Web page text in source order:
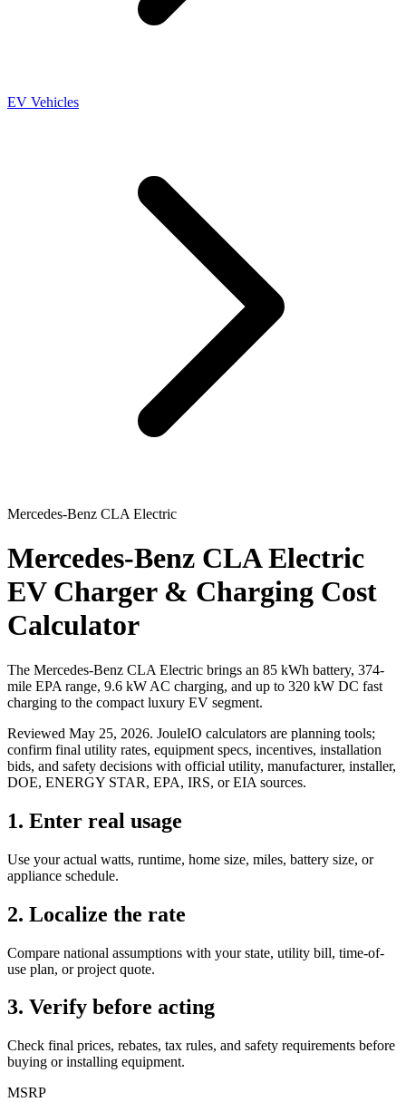
EV Vehicles
Mercedes-Benz CLA Electric
Mercedes-Benz CLA Electric
EV Charger & Charging Cost
Calculator
The Mercedes-Benz CLA Electric brings an 85 kWh battery, 374-
mile EPA range, 9.6 kW AC charging, and up to 320 kW DC fast
charging to the compact luxury EV segment.
Reviewed May 25, 2026. JouleIO calculators are planning tools;
confirm final utility rates, equipment specs, incentives, installation
bids, and safety decisions with official utility, manufacturer, installer,
DOE, ENERGY STAR, EPA, IRS, or EIA sources.
1. Enter real usage
Use your actual watts, runtime, home size, miles, battery size, or
appliance schedule.
2. Localize the rate
Compare national assumptions with your state, utility bill, time-of-
use plan, or project quote.
3. Verify before acting
Check final prices, rebates, tax rules, and safety requirements before
buying or installing equipment.
MSRP